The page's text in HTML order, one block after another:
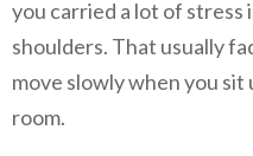
you carried a lot of stress
shoulders. That usually
move slowly when you
room.